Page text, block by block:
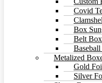
Covid
Box
Belt
Metalized
Gold
Silver